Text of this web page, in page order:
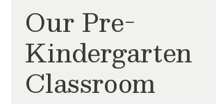
Our Pre-
Kindergarten
Classroom